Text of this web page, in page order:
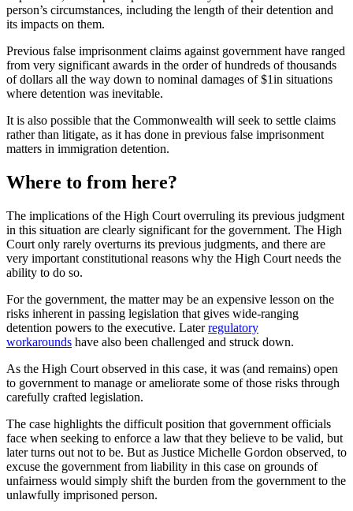
person’s circumstances, including the length of their detention and
its impacts on them.
Previous false imprisonment claims against government have ranged
from very significant awards in the order of hundreds of thousands
of dollars all the way down to nominal damages of $1in situations
where detention was inevitable.
It is also possible that the Commonwealth will seek to settle claims
rather than litigate, as it has done in previous false imprisonment
matters in immigration detention.
Where to from here?
The implications of the High Court overruling its previous judgment
in this situation are clearly significant for the government. The High
Court only rarely overturns its previous judgments, and there are
very important constitutional reasons why the High Court needs the
ability to do so.
For the government, the matter may be an expensive lesson on the
risks inherent in passing legislation that gives wide-ranging
detention powers to the executive. Laterregulatory
workarounds have also been challenged and struck down.
As the High Court observed in this case, it was (and remains) open
to government to manage or ameliorate some of those risks through
carefully crafted legislation.
The case highlights the difficult position that government officials
face when seeking to enforce a law that they believe to be valid, but
later turns out not to be. But as Justice Michelle Gordon observed, to
excuse the government from liability in this case on grounds of
unfairness would simply shift the burden from the government to the
unlawfully imprisoned person.